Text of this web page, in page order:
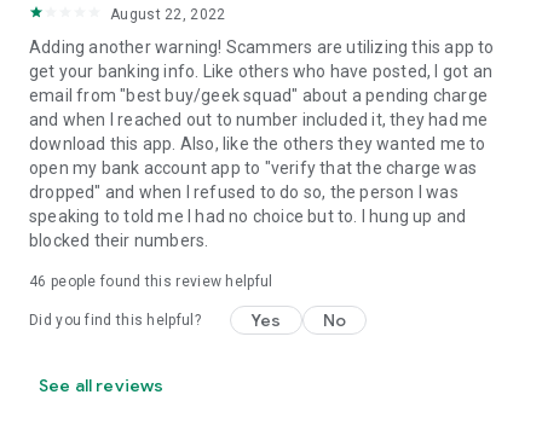
August 22, 2022
Adding another warning! Scammers are utilizing this app to
get your banking info. Like others who have posted, I got an
email from "best buy/geek squad" about a pending charge
and when I reached out to number included it, they had me
download this app. Also, like the others they wanted me to
open my bank account app to "verify that the charge was
dropped" and when I refused to do so, the person I was
speaking to told me I had no choice but to. I hung up and
blocked their numbers.
46 people found this review helpful
Did you find this helpful? Yes No
See all reviews